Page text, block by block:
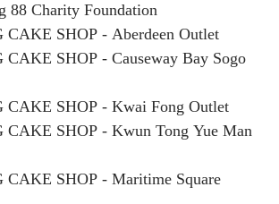
88 Charity Foundation
SHOP - Aberdeen Outlet
SHOP - Causeway Bay Sogo
CAKE SHOP - Kwai Fong Outlet
SHOP - Kwun Tong Yue Man
SHOP - Maritime Square